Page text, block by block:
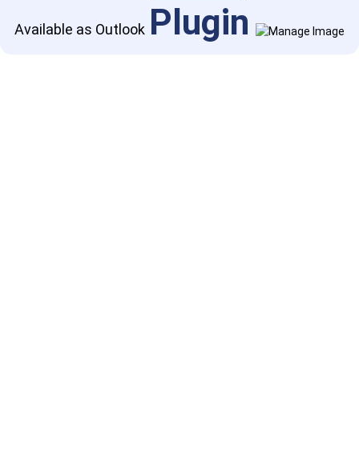
Available as Outlook Plugin